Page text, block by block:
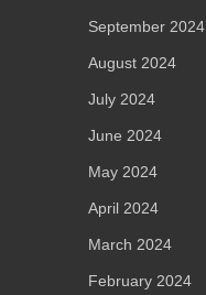
September 2024
August 2024
July 2024
June 2024
May 2024
April 2024
March 2024
February 2024